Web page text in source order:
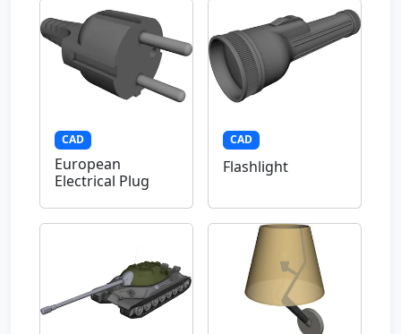
CAD
European
Electrical Plug
CAD
Flashlight